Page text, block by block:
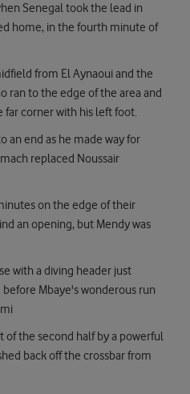
Senegal took the lead in
home, in the fourth minute of
from El Aynaoui and the
ran to the edge of the area and
far corner with his left foot.
an end as he made way for
replaced Noussair
on the edge of their
an opening, but Mendy was
with a diving header just
Mbaye's wonderous run
of the second half by a powerful
back off the crossbar from